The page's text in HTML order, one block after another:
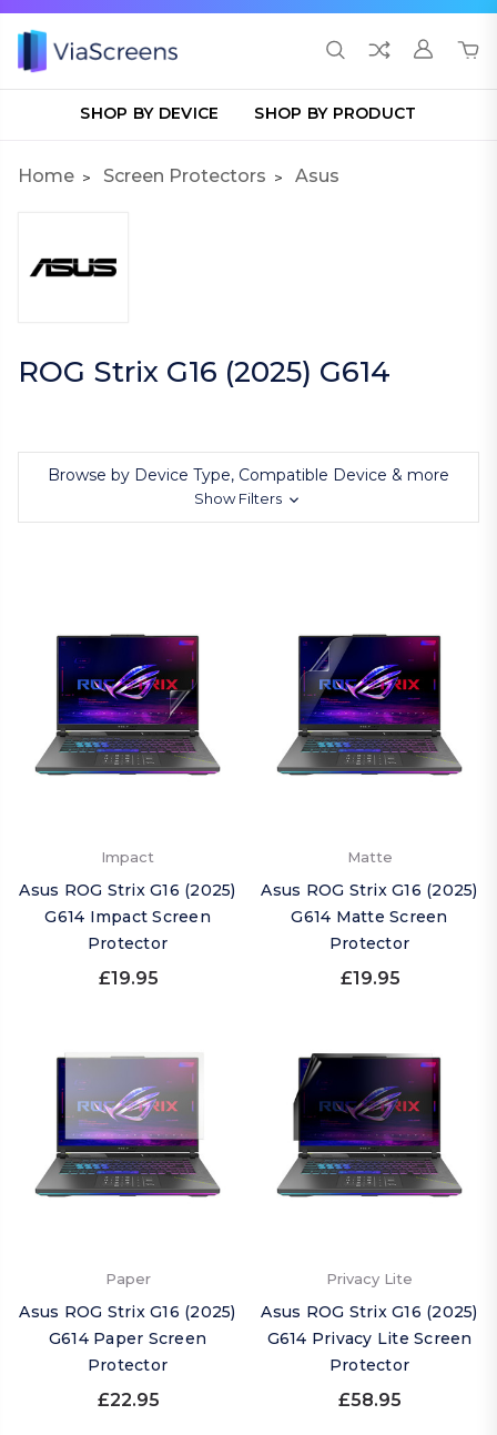
SHOP BY DEVICE SHOP BY PRODUCT
Home Screen Protectors Asus
ROG Strix G16 (2025) G614
Browse by Device Type, Compatible Device & more
Show Filters
Impact
Asus ROG Strix G16 (2025)
G614 Impact Screen
Protector
£19.95
Matte
Asus ROG Strix G16 (2025)
G614 Matte Screen
Protector
£19.95
Paper
Asus ROG Strix G16 (2025)
G614 Paper Screen
Protector
£22.95
Privacy Lite
Asus ROG Strix G16 (2025)
G614 Privacy Lite Screen
Protector
£58.95